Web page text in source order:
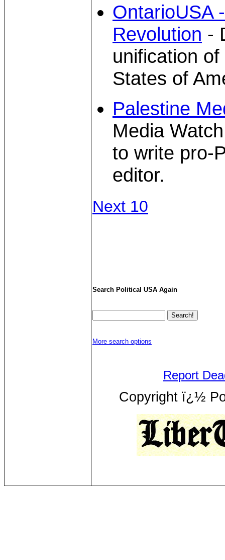
OntarioUSA
Revolution -
unification
States of
Palestine
Media
to write pro-
editor.
Next 10
Search Political USA Again
More search options
Report
Copyright ï¿½